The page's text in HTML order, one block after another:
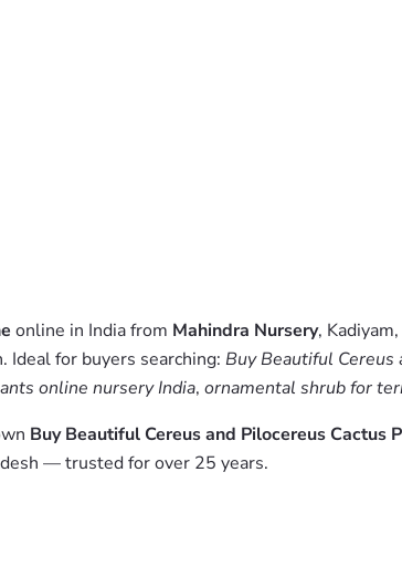
online in India from Mahindra Nursery,
Ideal for buyers searching: Buy Beautiful Cereus
online nursery India, ornamental shrub for
Buy Beautiful Cereus and Pilocereus Cactus
— trusted for over 25 years.